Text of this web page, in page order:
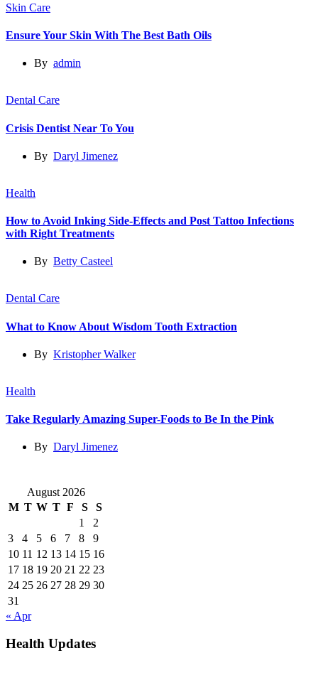
Skin Care
Ensure Your Skin With The Best Bath Oils
By admin
Dental Care
Crisis Dentist Near To You
By Daryl Jimenez
Health
How to Avoid Inking Side-Effects and Post Tattoo Infections
with Right Treatments
By Betty Casteel
Dental Care
What to Know About Wisdom Tooth Extraction
By Kristopher Walker
Health
Take Regularly Amazing Super-Foods to Be In the Pink
By Daryl Jimenez
August 2026
M T W T F S
S
1
2
3
4 5 6 7 8
9
10 11 12 13 14 15 16
17 18 19 20 21 22 23
24 25 26 27 28 29 30
31
« Apr
Health Updates